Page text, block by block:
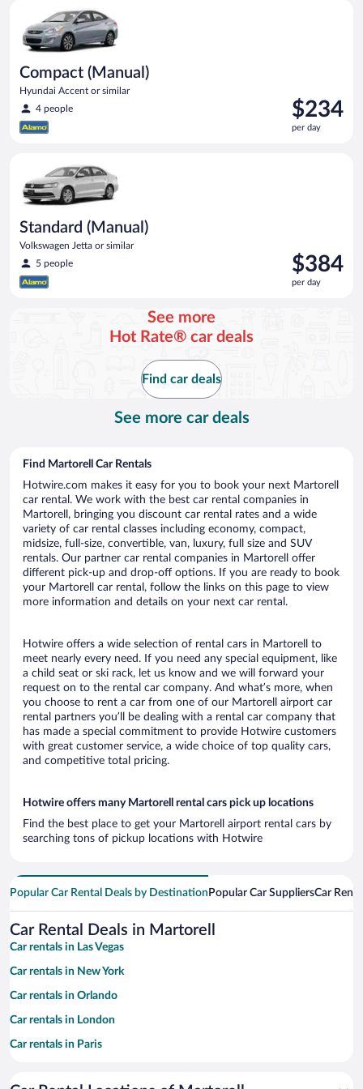
Compact (Manual)
Hyundai Accent or similar
4 people
Price
is
$234
$234
per day
Standard (Manual)
Volkswagen Jetta or similar
5 people
Price
is
$384
$384
per day
See more
Hot Rate® car deals
Find car deals
See more car deals
Find Martorell Car Rentals
Hotwire.com makes it easy for you to book your next Martorell
car rental. We work with the best car rental companies in
Martorell, bringing you discount car rental rates and a wide
variety of car rental classes including economy, compact,
midsize, full-size, convertible, van, luxury, full size and SUV
rentals. Our partner car rental companies in Martorell offer
different pick-up and drop-off options. If you are ready to book
your Martorell car rental, follow the links on this page to view
more information and details on your next car rental.
Hotwire offers a wide selection of rental cars in Martorell to
meet nearly every need. If you need any special equipment, like
a child seat or ski rack, let us know and we will forward your
request on to the rental car company. And what’s more, when
you choose to rent a car from one of our Martorell airport car
rental partners you’ll be dealing with a rental car company that
has made a special commitment to provide Hotwire customers
with great customer service, a wide choice of top quality cars,
and competitive total pricing.
Hotwire offers many Martorell rental cars pick up locations
Find the best place to get your Martorell airport rental cars by
searching tons of pickup locations with Hotwire
Popular Car Rental Deals by Destination Popular Car SuppliersCar
Car Rental Deals in Martorell
Car rentals in Las Vegas
Car rentals in New York
Car rentals in Orlando
Car rentals in London
Car rentals in Paris